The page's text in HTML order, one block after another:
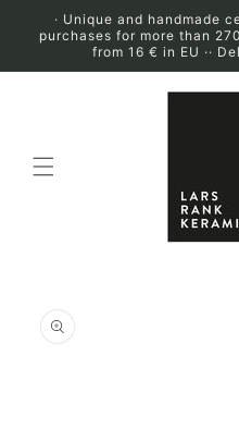
Skip to
content
· Unique and handmade
purchases for more than
from 16 € in EU ··
information